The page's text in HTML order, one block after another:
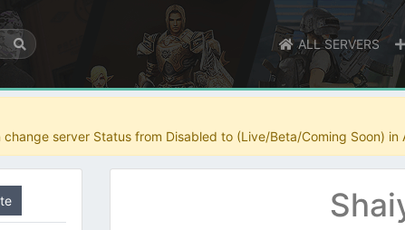
ALL SERVERS
server Status from Disabled to (Live/Beta/Coming Soon)